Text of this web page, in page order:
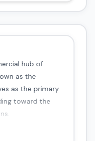
hub of
as the
as the primary
toward the